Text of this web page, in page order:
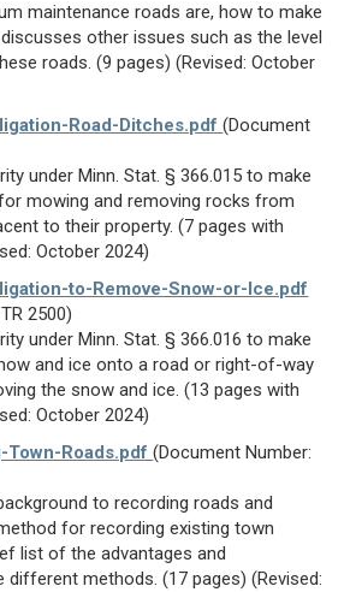
maintenance roads are, how to make
other issues such as the level
roads. (9 pages) (Revised: October
Road-Ditches.pdf(Document
under Minn. Stat. § 366.015 to make
mowing and removing rocks from
to their property. (7 pages with
October 2024)
to-Remove-Snow-or-Ice.pdf
2500)
under Minn. Stat. § 366.016 to make
and ice onto a road or right-of-way
the snow and ice. (13 pages with
October 2024)
Town-Roads.pdf(Document Number:
to recording roads and
for recording existing town
list of the advantages and
different methods. (17 pages) (Revised: